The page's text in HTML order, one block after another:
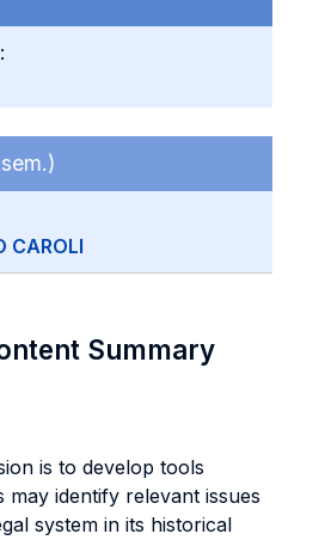
CAROLI
Summary
is to develop tools
may identify relevant issues
system in its historical